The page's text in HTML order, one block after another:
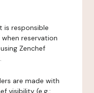
is responsible
reservation
Zenchef
are made with
visibility (e.g.: